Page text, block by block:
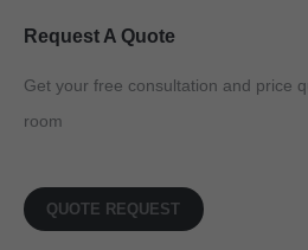
Request A Quote
Get your free consultation and price
room
QUOTE REQUEST